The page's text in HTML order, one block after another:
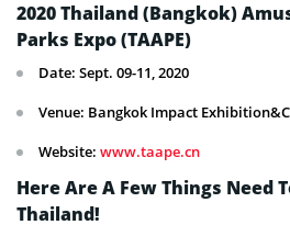
2020 Thailand (Bangkok)
Parks Expo (TAAPE)
Date: Sept. 09-11, 2020
Venue: Bangkok Impact
Website: www.taape.cn
Here Are A Few Things Need
Thailand!